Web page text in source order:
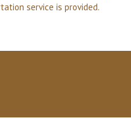
service is provided.